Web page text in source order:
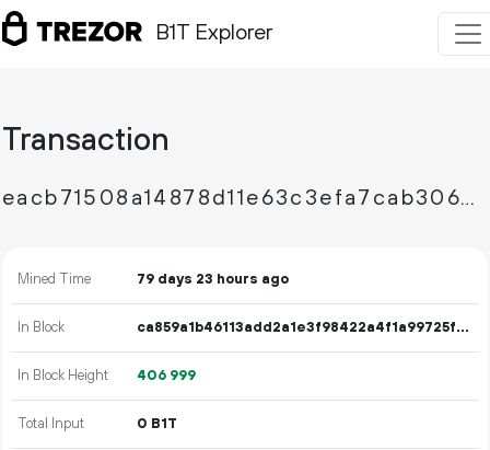
B1T Explorer
Transaction
eacb71508a14878d11e63c3efa7cab30673d8cb71e2ced3e5127fc6c132603ea
Mined Time 79 days 23 hours ago
In Block ca859a1b46113add2a1e3f98422a4f1a99725f0aa4696aeced92829a22922462
In Block Height 406 999
Total Input 0 B1T